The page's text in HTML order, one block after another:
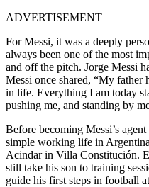
ADVERTISEMENT
For Messi, it was a deeply
always been one of the most
and off the pitch. Jorge Messi
Messi once shared, “My father
in life. Everything I am today
pushing me, and standing by
Before becoming Messi’s
simple working life in
Acindar in Villa Constitución.
still take his son to training
guide his first steps in football